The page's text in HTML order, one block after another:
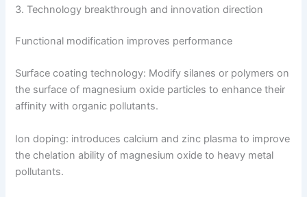
3. Technology breakthrough and innovation direction
Functional modification improves performance
Surface coating technology: Modify silanes or polymers on
the surface of magnesium oxide particles to enhance their
affinity with organic pollutants.
Ion doping: introduces calcium and zinc plasma to improve
the chelation ability of magnesium oxide to heavy metal
pollutants.